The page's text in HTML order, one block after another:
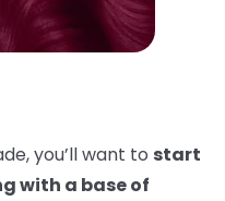
you’ll want to start
with a base of